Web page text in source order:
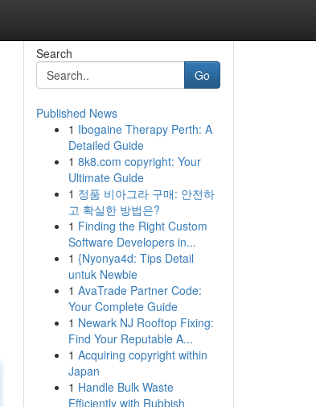
Search
Go
Published News
1 Ibogaine Therapy Perth: A
Detailed Guide
1 8k8.com copyright: Your
Ultimate Guide
1 정품 비아그라 구매: 안전하
고 확실한 방법은?
1 Finding the Right Custom
Software Developers in...
1 {Nyonya4d: Tips Detail
untuk Newbie
1 AvaTrade Partner Code:
Your Complete Guide
1 Newark NJ Rooftop Fixing:
Find Your Reputable A...
1 Acquiring copyright within
Japan
1 Handle Bulk Waste
Efficiently with Rubbish